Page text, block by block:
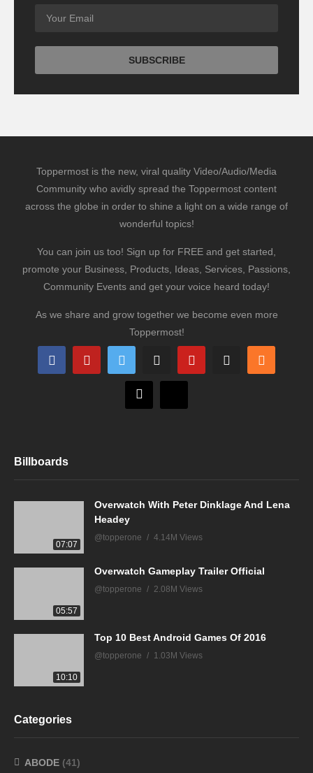
Toppermost is the new, viral quality Video/Audio/Media
Community who avidly spread the Toppermost content
across the globe in order to shine a light on a wide range of
wonderful topics!
You can join us too! Sign up for FREE and get started,
promote your Business, Products, Ideas, Services, Passions,
Community Events and get your voice heard today!
As we share and grow together we become even more
Toppermost!
Billboards
07:07
Overwatch With Peter Dinklage And Lena
Headey
@topperone 4.14M Views
05:57
Overwatch Gameplay Trailer Official
@topperone 2.08M Views
10:10
Top 10 Best Android Games Of 2016
@topperone 1.03M Views
Categories
ABODE (41)